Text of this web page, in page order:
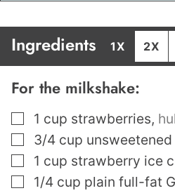
Ingredients 1X 2X
For the milkshake:
▢
1 cup strawberries,
▢
3/4 cup
▢
1 cup strawberry ice
▢
1/4 cup plain full-fat